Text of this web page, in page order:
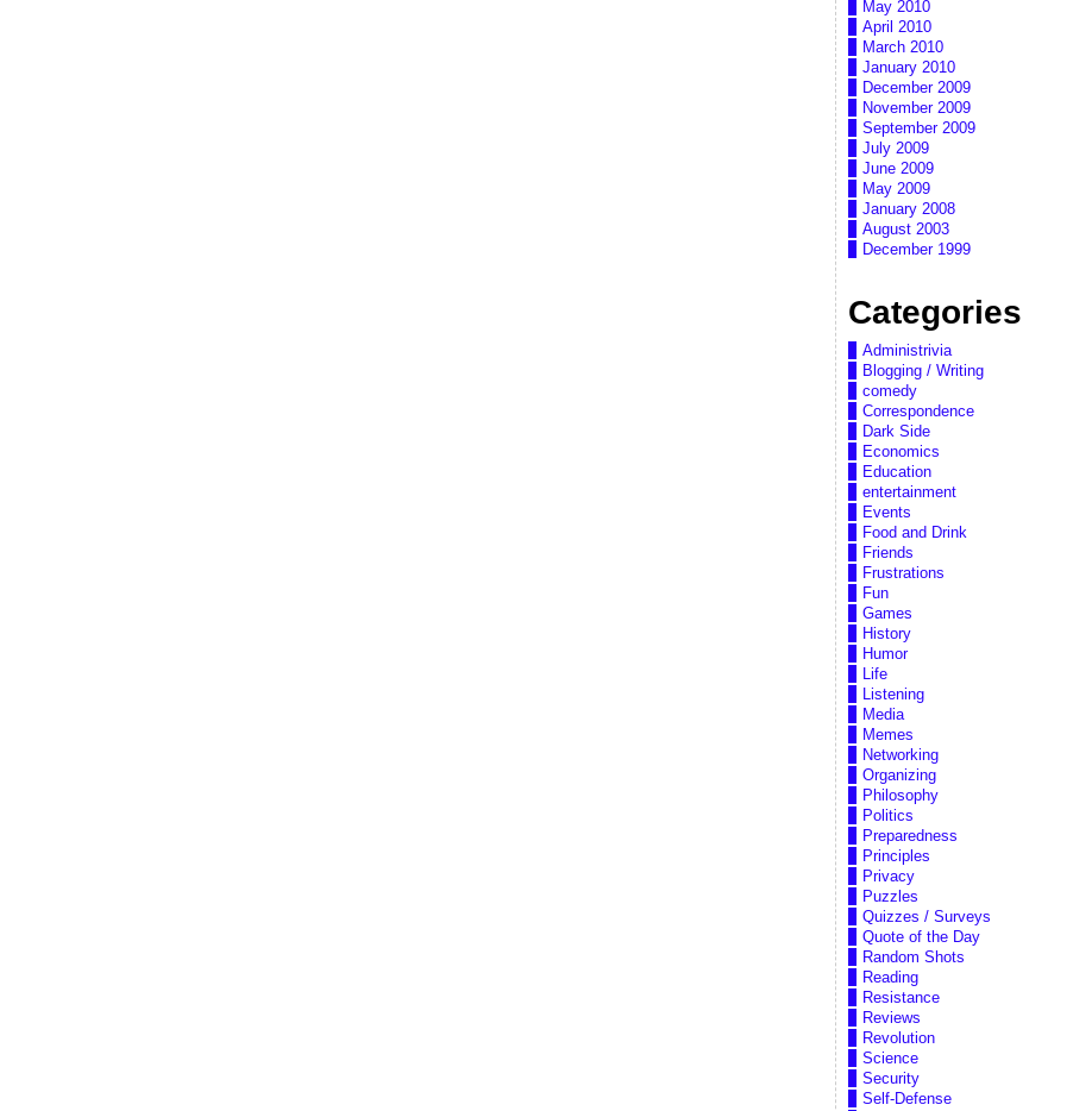
May 2010
April 2010
March 2010
January 2010
December 2009
November 2009
September 2009
July 2009
June 2009
May 2009
January 2008
August 2003
December 1999
Categories
Administrivia
Blogging / Writing
comedy
Correspondence
Dark Side
Economics
Education
entertainment
Events
Food and Drink
Friends
Frustrations
Fun
Games
History
Humor
Life
Listening
Media
Memes
Networking
Organizing
Philosophy
Politics
Preparedness
Principles
Privacy
Puzzles
Quizzes / Surveys
Quote of the Day
Random Shots
Reading
Resistance
Reviews
Revolution
Science
Security
Self-Defense